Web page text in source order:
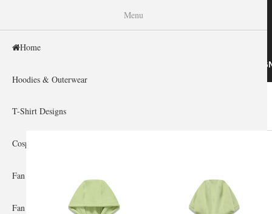
T-SHIRT
You are here
Home »
Menu
Home
Hoodies & Outerwear
T-Shirt Designs
Cosplay Showcase
Fan Gear & Accessories
Fan Guides